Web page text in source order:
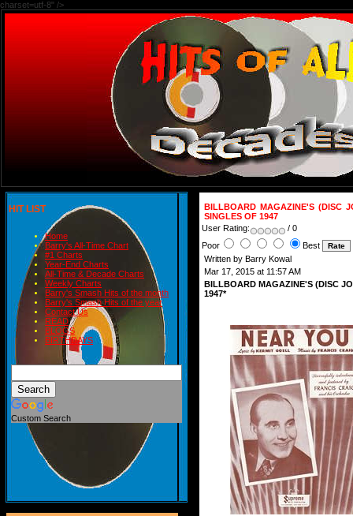
charset=utf-8" />
HIT LIST
Home
Barry's All-Time Chart
#1 Charts
Year-End Charts
All-Time & Decade Charts
Weekly Charts
Barry's Smash Hits of the month
Barry's Smash Hits of the year
Contact Us
READ
BLOGS
BIRTHDAYS
Custom Search
BILLBOARD MAGAZINE'S (DISC
SINGLES OF 1947
User Rating:
/ 0
Poor
Best
Written by Barry Kowal
Mar 17, 2015 at 11:57 AM
BILLBOARD MAGAZINE'S (DISC
1947*